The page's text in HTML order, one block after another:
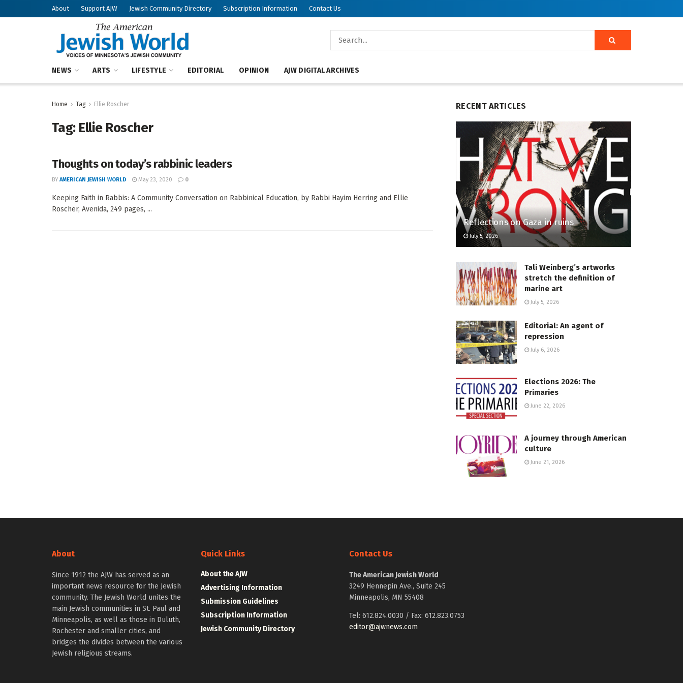
About Support AJW Jewish Community Directory Subscription Information Contact Us
NEWS ARTS LIFESTYLE EDITORIAL OPINION AJW DIGITAL ARCHIVES
Home Tag Ellie Roscher
Tag: Ellie Roscher
Thoughts on today’s rabbinic leaders
BY AMERICAN JEWISH WORLD May 23, 2020 0
Keeping Faith in Rabbis: A Community Conversation on Rabbinical Education, by Rabbi Hayim Herring and Ellie
Roscher, Avenida, 249 pages, ...
RECENT ARTICLES
Reflections on Gaza in ruins
July 5, 2026
Tali Weinberg’s artworks
stretch the definition of
marine art
July 5, 2026
Editorial: An agent of
repression
July 6, 2026
Elections 2026: The
Primaries
June 22, 2026
A journey through American
culture
June 21, 2026
About
Since 1912 the AJW has served as an
important news resource for the Jewish
community. The Jewish World unites the
main Jewish communities in St. Paul and
Minneapolis, as well as those in Duluth,
Rochester and smaller cities, and
bridges the divides between the various
Jewish religious streams.
Quick Links
About the AJW
Advertising Information
Submission Guidelines
Subscription Information
Jewish Community Directory
Contact Us
The American Jewish World
3249 Hennepin Ave., Suite 245
Minneapolis, MN 55408
Tel: 612.824.0030 / Fax: 612.823.0753
editor@ajwnews.com